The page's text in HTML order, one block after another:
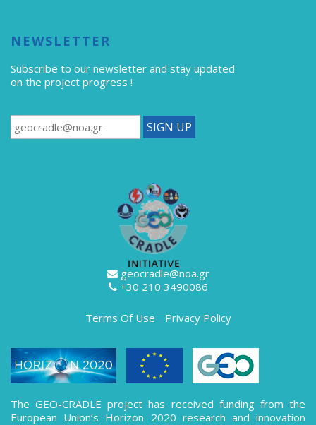
NEWSLETTER
Subscribe to our newsletter and stay updated
on the project progress !
geocradle@noa.gr
+30 210 3490086
Terms Of Use Privacy Policy
The GEO-CRADLE project has received funding from the
European Union’s Horizon 2020 research and innovation